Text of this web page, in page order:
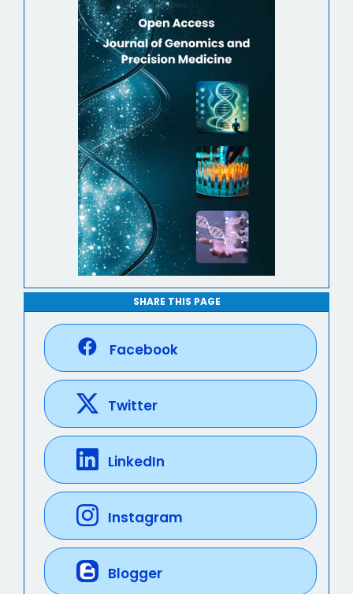
Mitochondrial Genomics
Genome-Wide Association Studies
Journal of Mathematics, Physics and Mechanics
SHARE THIS PAGE
Facebook
Twitter
LinkedIn
Instagram
Blogger